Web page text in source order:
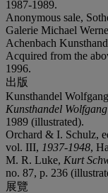
1987-1989.
Anonymous sale,
Galerie Michael
Achenbach
Acquired from the
1996.
出版
Kunsthandel
Kunsthandel
1989 (illustrated).
Orchard & I. Schulz,
vol. III, 1937-1948,
M. R. Luke, Kurt
no. 87, p. 236
展覽